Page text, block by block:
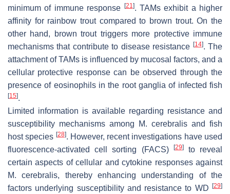
minimum of immune response
[21]. TAMs exhibit a higher
affinity for rainbow trout compared to brown trout. On the
other hand, brown trout triggers more protective immune
mechanisms that contribute to disease resistance [14]. The
attachment of TAMs is influenced by mucosal factors, and a
cellular protective response can be observed through the
presence of eosinophils in the root ganglia of infected fish
[15].
Limited information is available regarding resistance and
susceptibility mechanisms among
M. cerebralis and fish
host species [28]. However, recent investigations have used
fluorescence-activated cell sorting (FACS)
[29]to reveal
certain aspects of cellular and cytokine responses against
M. cerebralis, thereby enhancing understanding of the
factors underlying susceptibility and resistance to WD
[29]